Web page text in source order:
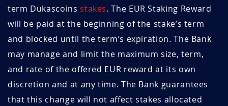
term Dukascoins stakes. The EUR Staking Reward
will be paid at the beginning of the stake’s term
and blocked until the term’s expiration. The Bank
may manage and limit the maximum size, term,
and rate of the offered EUR reward at its own
discretion and at any time. The Bank guarantees
that this change will not affect stakes allocated